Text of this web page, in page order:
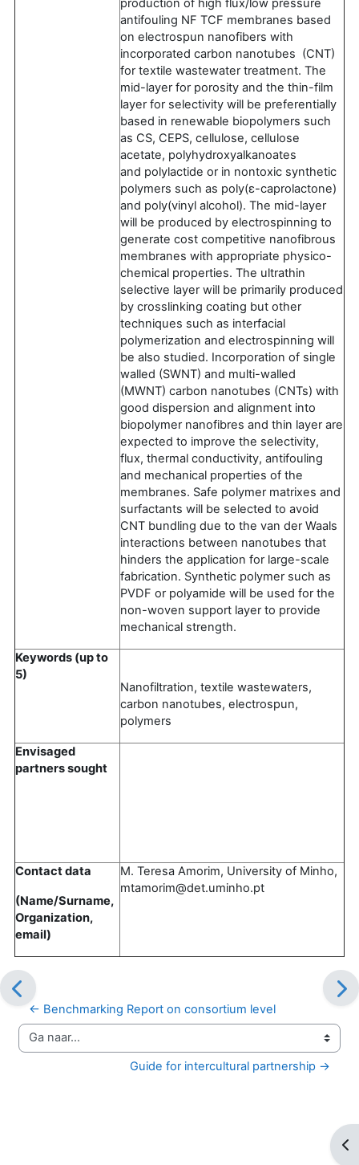
production of high flux/low pressure
antifouling NF TCF membranes based
on electrospun nanofibers with
incorporated carbon nanotubes (CNT)
for textile wastewater treatment. The
mid-layer for porosity and the thin-film
layer for selectivity will be preferentially
based in renewable biopolymers such
as CS, CEPS, cellulose, cellulose
acetate, polyhydroxyalkanoates
and polylactide or in nontoxic synthetic
polymers such as poly(ɛ-caprolactone)
and poly(vinyl alcohol). The mid-layer
will be produced by electrospinning to
generate cost competitive nanofibrous
membranes with appropriate physico-
chemical properties. The ultrathin
selective layer will be primarily produced
by crosslinking coating but other
techniques such as interfacial
polymerization and electrospinning will
be also studied. Incorporation of single
walled (SWNT) and multi-walled
(MWNT) carbon nanotubes (CNTs) with
good dispersion and alignment into
biopolymer nanofibres and thin layer are
expected to improve the selectivity,
flux, thermal conductivity, antifouling
and mechanical properties of the
membranes. Safe polymer matrixes and
surfactants will be selected to avoid
CNT bundling due to the van der Waals
interactions between nanotubes that
hinders the application for large-scale
fabrication. Synthetic polymer such as
PVDF or polyamide will be used for the
non-woven support layer to provide
mechanical strength.
Keywords (up to
5)
Nanofiltration, textile wastewaters,
carbon nanotubes, electrospun,
polymers
Envisaged
partners sought
Contact data
(Name/Surname,
Organization,
email)
M. Teresa Amorim, University of Minho,
mtamorim@det.uminho.pt
← Benchmarking Report on consortium level
Ga naar...
Guide for intercultural partnership →